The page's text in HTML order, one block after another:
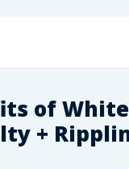
of
+